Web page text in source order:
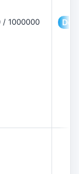
/ 1000000